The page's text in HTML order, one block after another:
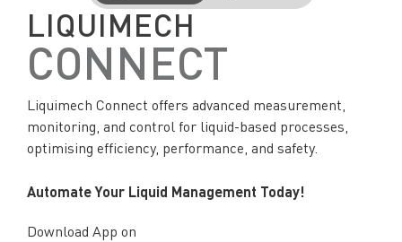
LIQUIMECH
CONNECT
Liquimech Connect offers advanced measurement,
monitoring, and control for liquid-based processes,
optimising efficiency, performance, and safety.
Automate Your Liquid Management Today!
Download App on